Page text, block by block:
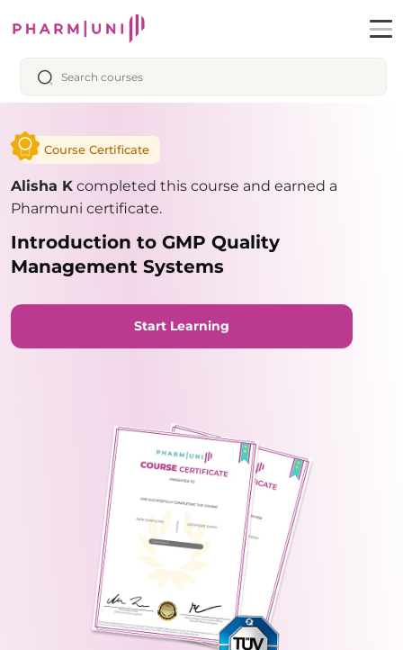
Course Certificate
Alisha K completed this course and earned a
Pharmuni certificate.
Introduction to GMP Quality
Management Systems
Start Learning